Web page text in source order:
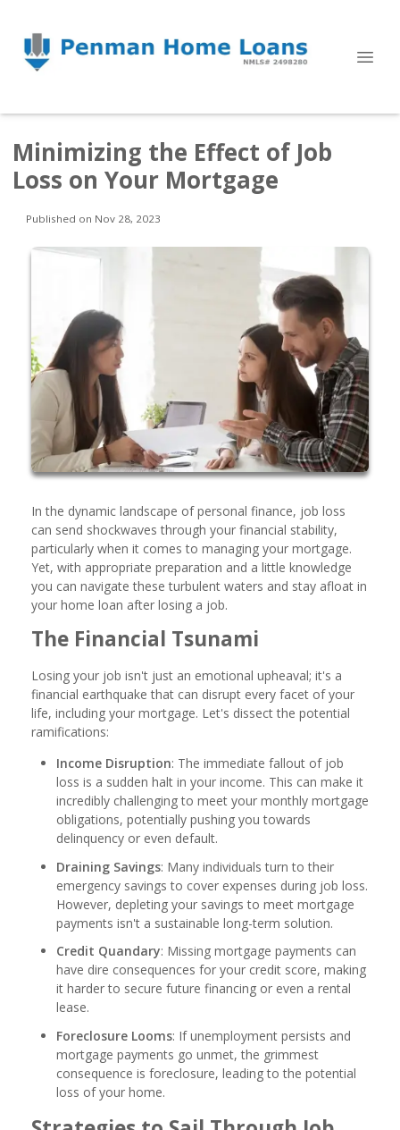
Minimizing the Effect of Job
Loss on Your Mortgage
Published on Nov 28, 2023
In the dynamic landscape of personal finance, job loss
can send shockwaves through your financial stability,
particularly when it comes to managing your mortgage.
Yet, with appropriate preparation and a little knowledge
you can navigate these turbulent waters and stay afloat in
your home loan after losing a job.
The Financial Tsunami
Losing your job isn't just an emotional upheaval; it's a
financial earthquake that can disrupt every facet of your
life, including your mortgage. Let's dissect the potential
ramifications:
Income Disruption: The immediate fallout of job
loss is a sudden halt in your income. This can make it
incredibly challenging to meet your monthly mortgage
obligations, potentially pushing you towards
delinquency or even default.
Draining Savings: Many individuals turn to their
emergency savings to cover expenses during job loss.
However, depleting your savings to meet mortgage
payments isn't a sustainable long-term solution.
Credit Quandary: Missing mortgage payments can
have dire consequences for your credit score, making
it harder to secure future financing or even a rental
lease.
Foreclosure Looms: If unemployment persists and
mortgage payments go unmet, the grimmest
consequence is foreclosure, leading to the potential
loss of your home.